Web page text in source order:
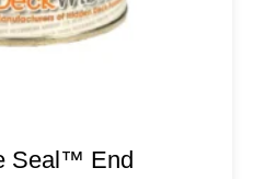
Seal™ End